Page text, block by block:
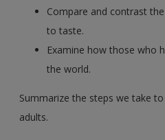
Compare and contrast
to taste.
Examine how those who
the world.
Summarize the steps we take
adults.